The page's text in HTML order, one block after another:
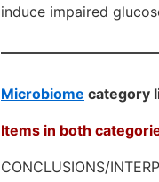
induce impaired
Microbiome category
Items in both
CONCLUSIONS/